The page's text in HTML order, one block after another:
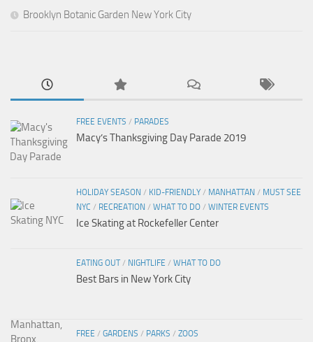
Brooklyn Botanic Garden New York City
FREE EVENTS / PARADES
Macy’s Thanksgiving Day Parade 2019
HOLIDAY SEASON / KID-FRIENDLY / MANHATTAN / MUST SEE
NYC / RECREATION / WHAT TO DO / WINTER EVENTS
Ice Skating at Rockefeller Center
EATING OUT/ NIGHTLIFE / WHAT TO DO
Best Bars in New York City
FREE / GARDENS / PARKS / ZOOS